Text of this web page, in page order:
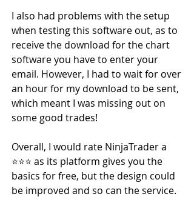
I also had problems with the setup
when testing this software out, as to
receive the download for the chart
software you have to enter your
email. However, I had to wait for over
an hour for my download to be sent,
which meant I was missing out on
some good trades!
Overall, I would rate NinjaTrader a
⭐️⭐️⭐️ as its platform gives you the
basics for free, but the design could
be improved and so can the service.